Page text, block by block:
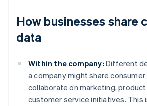
How businesses share
data
Within the company: Different
a company might share
collaborate on marketing,
customer service initiatives. This